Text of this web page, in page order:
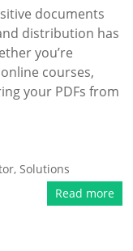
documents
distribution has
you’re
courses,
your PDFs from
,Solutions
Read more